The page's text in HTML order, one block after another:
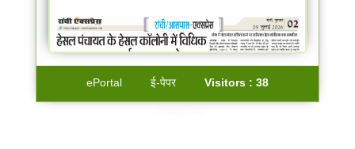
ePortal ई-पेपर Visitors : 38